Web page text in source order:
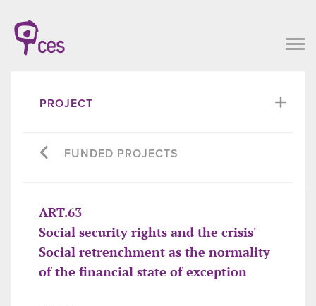
PROJECT
FUNDED PROJECTS
ART.63
Social security rights and the crisis'
Social retrenchment as the normality
of the financial state of exception